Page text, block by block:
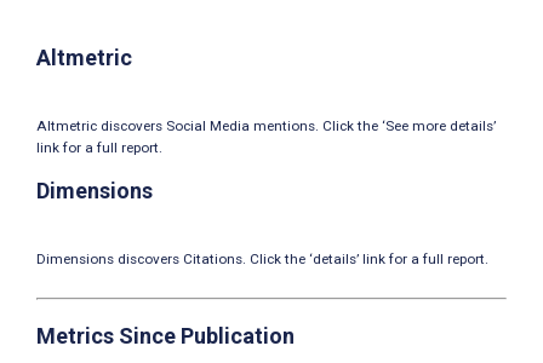
Altmetric
Altmetric discovers Social Media mentions. Click the ‘See more details’
link for a full report.
Dimensions
Dimensions discovers Citations. Click the ‘details’ link for a full report.
Metrics Since Publication